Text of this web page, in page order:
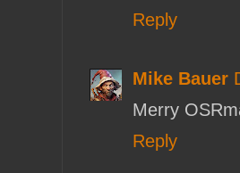
Reply
Mike Bauer
Merry
Reply